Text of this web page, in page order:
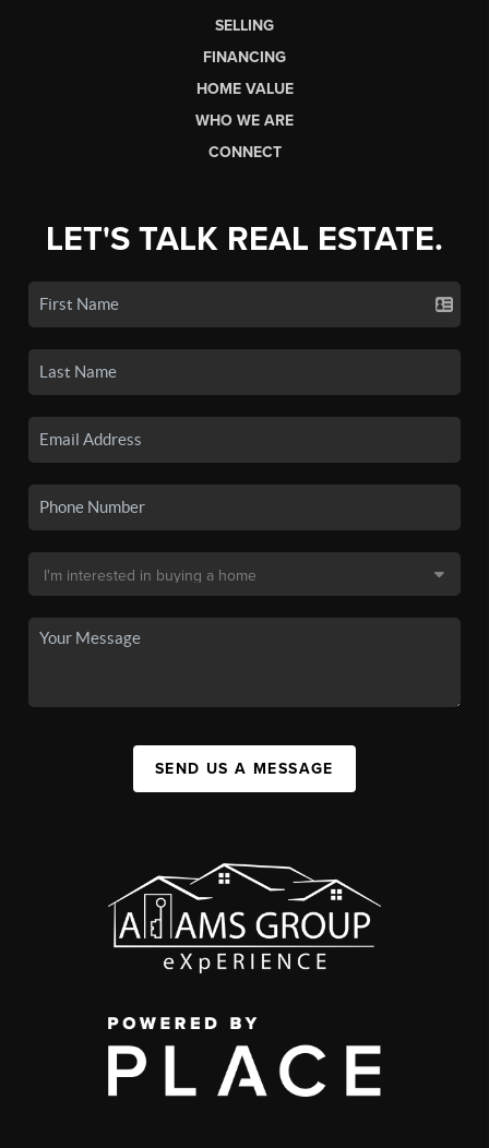
SELLING
FINANCING
HOME VALUE
WHO WE ARE
CONNECT
LET'S TALK REAL ESTATE.
SEND US A MESSAGE